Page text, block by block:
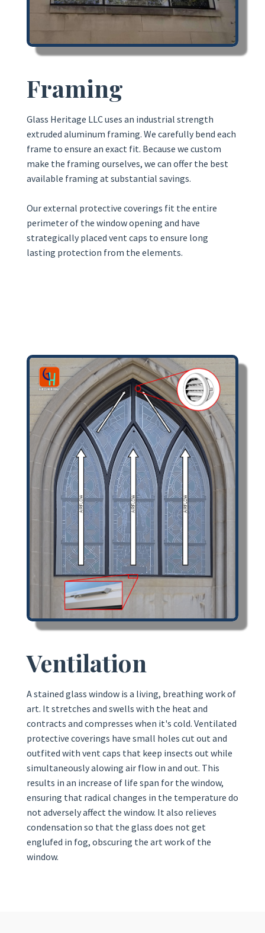
Framing
Glass Heritage LLC uses an industrial strength
extruded aluminum framing. We carefully bend each
frame to ensure an exact fit. Because we custom
make the framing ourselves, we can offer the best
available framing at substantial savings.
Our external protective coverings fit the entire
perimeter of the window opening and have
strategically placed vent caps to ensure long
lasting protection from the elements.
Ventilation
A stained glass window is a living, breathing work of
art. It stretches and swells with the heat and
contracts and compresses when it's cold. Ventilated
protective coverings have small holes cut out and
outfited with vent caps that keep insects out while
simultaneously alowing air flow in and out. This
results in an increase of life span for the window,
ensuring that radical changes in the temperature do
not adversely affect the window. It also relieves
condensation so that the glass does not get
englufed in fog, obscuring the art work of the
window.